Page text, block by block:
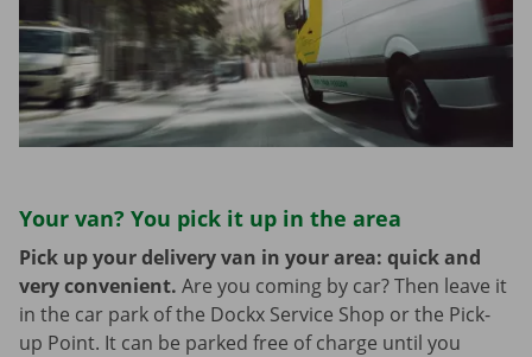
Your van? You pick it up in the area
Pick up your delivery van in your area: quick and
very convenient. Are you coming by car? Then leave it
in the car park of the Dockx Service Shop or the Pick-
up Point. It can be parked free of charge until you